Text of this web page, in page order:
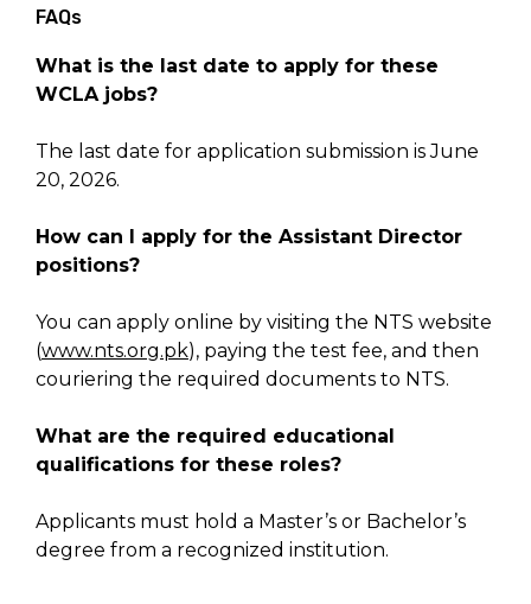
FAQs
What is the last date to apply for these
WCLA jobs?
The last date for application submission is June
20, 2026.
How can I apply for the Assistant Director
positions?
You can apply online by visiting the NTS website
(www.nts.org.pk), paying the test fee, and then
couriering the required documents to NTS.
What are the required educational
qualifications for these roles?
Applicants must hold a Master’s or Bachelor’s
degree from a recognized institution.